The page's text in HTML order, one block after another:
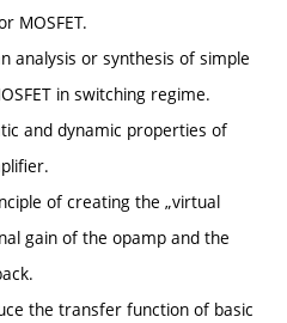
MOSFET.
analysis or synthesis of simple
in switching regime.
and dynamic properties of
of creating the „virtual
gain of the opamp and the
the transfer function of basic